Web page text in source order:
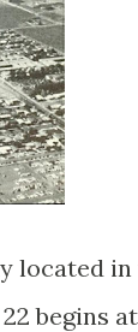
located
begins